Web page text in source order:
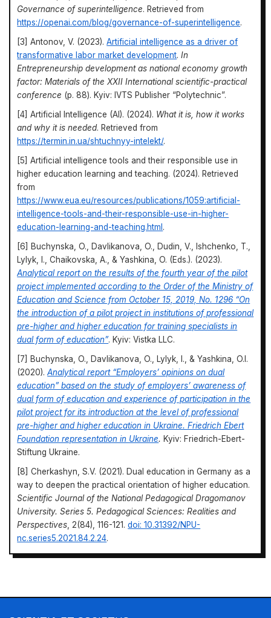
Governance of superintelligence. Retrieved from
https://openai.com/blog/governance-of-superintelligence.
[3] Antonov, V. (2023).Artificial intelligence as a driver of
transformative labor market development.In
Entrepreneurship development as national economy growth
factor: Materials of the XXII International scientific-practical
conference (p. 88). Kyiv: IVTS Publisher “Polytechnic”.
[4] Artificial Intelligence (AI). (2024). What it is, how it works
and why it is needed. Retrieved from
https://termin.in.ua/shtuchnyy-intelekt/.
[5] Artificial intelligence tools and their responsible use in
higher education learning and teaching. (2024). Retrieved
from
https://www.eua.eu/resources/publications/1059:artificial-
intelligence-tools-and-their-responsible-use-in-higher-
education-learning-and-teaching.html .
[6] Buchynska, O., Davlikanova, O., Dudin, V., Ishchenko, T.,
Lylyk, I., Chaikovska, A., & Yashkina, O. (Eds.). (2023).
Analytical report on the results of the fourth year of the pilot
project implemented according to the Order of the Ministry of
Education and Science from October 15, 2019, No. 1296 “On
the introduction of a pilot project in institutions of professional
pre-higher and higher education for training specialists in
dual form of education”. Kyiv: Vistka LLC.
[7] Buchynska, O., Davlikanova, O., Lylyk, I., & Yashkina, O.I.
(2020).Analytical report “Employers’ opinions on dual
education” based on the study of employers’ awareness of
dual form of education and experience of participation in the
pilot project for its introduction at the level of professional
pre-higher and higher education in Ukraine. Friedrich Ebert
Foundation representation in Ukraine. Kyiv: Friedrich-Ebert-
Stiftung Ukraine.
[8] Cherkashyn, S.V. (2021). Dual education in Germany as a
way to deepen the practical orientation of higher education.
Scientific Journal of the National Pedagogical Dragomanov
University. Series 5. Pedagogical Sciences: Realities and
Perspectives, 2(84), 116-121.doi: 10.31392/NPU-
nc.series5.2021.84.2.24.
[9] Dovhenko, Y.O., Yaremenko, L.I., & Yaremenko, Y.V.
doi: 10.32782/2524-0072/2021-28-29.
Scientia et Societus